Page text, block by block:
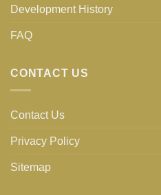
Development History
FAQ
CONTACT US
Contact Us
Privacy Policy
Sitemap